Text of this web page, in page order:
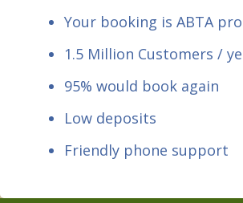
Your booking is ABTA
1.5 Million Customers /
95% would book again
Low deposits
Friendly phone support